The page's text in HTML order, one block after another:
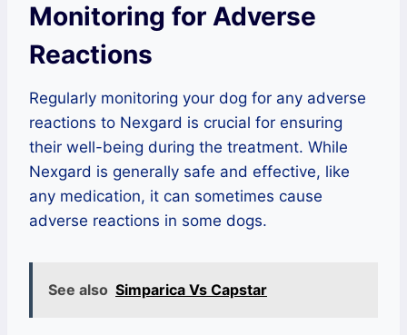
Monitoring for Adverse
Reactions
Regularly monitoring your dog for any adverse
reactions to Nexgard is crucial for ensuring
their well-being during the treatment. While
Nexgard is generally safe and effective, like
any medication, it can sometimes cause
adverse reactions in some dogs.
See also Simparica Vs Capstar